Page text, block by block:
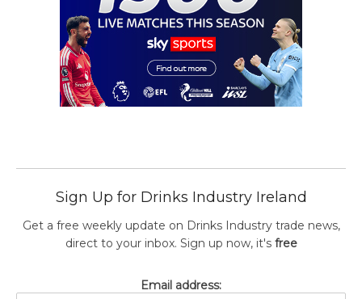
Sign Up for Drinks Industry Ireland
Get a free weekly update on Drinks Industry trade news,
direct to your inbox. Sign up now, it's free
Email address: